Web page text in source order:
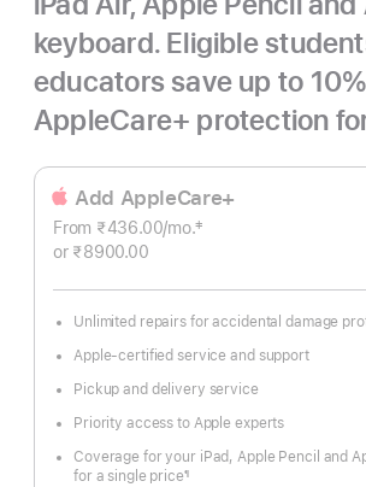
keyboard. Eligible
educators save up to
AppleCare+ protection
Add AppleCare+
From ₹436.00/mo.Per
Footnote
‡
or ₹8900.00
Unlimited repairs for accidental damage
Apple-certified service and support
Pickup and delivery service
Priority access to Apple experts
Coverage for your iPad, Apple Pencil and
for a single price¶